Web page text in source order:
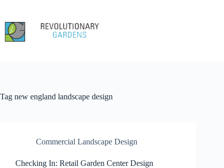
content
Tag new england landscape design
Commercial Landscape Design
Checking In: Retail Garden Center Design